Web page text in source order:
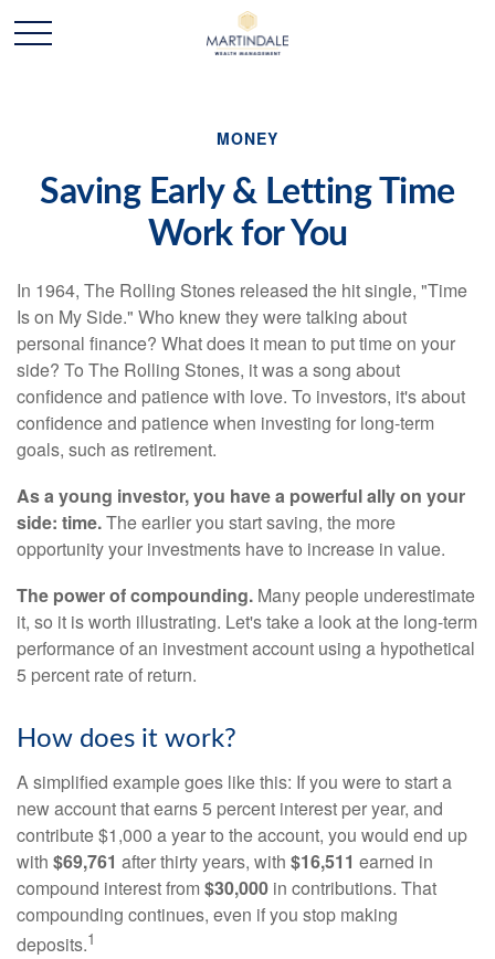
MONEY
Saving Early & Letting Time
Work for You
In 1964, The Rolling Stones released the hit single, "Time
Is on My Side." Who knew they were talking about
personal finance? What does it mean to put time on your
side? To The Rolling Stones, it was a song about
confidence and patience with love. To investors, it's about
confidence and patience when investing for long-term
goals, such as retirement.
As a young investor, you have a powerful ally on your
side: time.The earlier you start saving, the more
opportunity your investments have to increase in value.
The power of compounding. Many people underestimate
it, so it is worth illustrating. Let's take a look at the long-term
performance of an investment account using a hypothetical
5 percent rate of return.
How does it work?
A simplified example goes like this: If you were to start a
new account that earns 5 percent interest per year, and
contribute $1,000 a year to the account, you would end up
with $69,761 after thirty years, with $16,511 earned in
compound interest from$30,000 in contributions. That
compounding continues, even if you stop making
deposits.1